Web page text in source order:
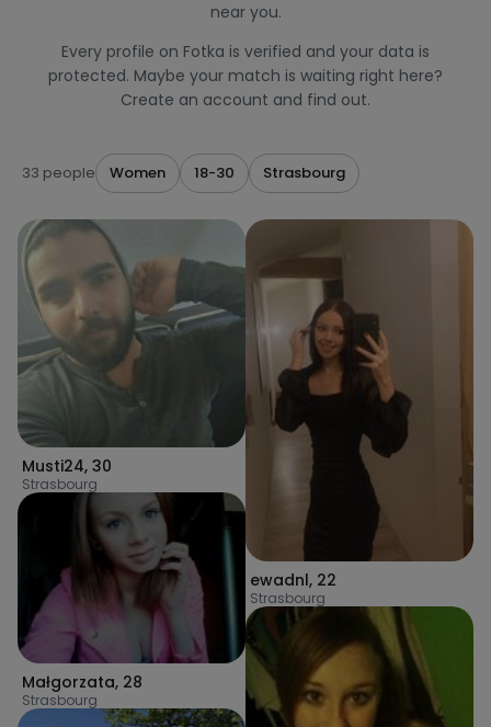
near you.
Every profile on Fotka is verified and your data is
protected. Maybe your match is waiting right here?
Create an account and find out.
33 people Women 18-30 Strasbourg
Musti24, 30
Strasbourg
Małgorzata, 28
Strasbourg
ewadnl, 22
Strasbourg